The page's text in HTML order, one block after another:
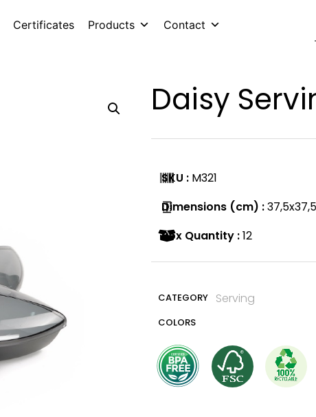
Certificates Products Contact
Daisy
SKU : M321
Dimensions (cm) :
Box Quantity :12
CATEGORY Serving
COLORS